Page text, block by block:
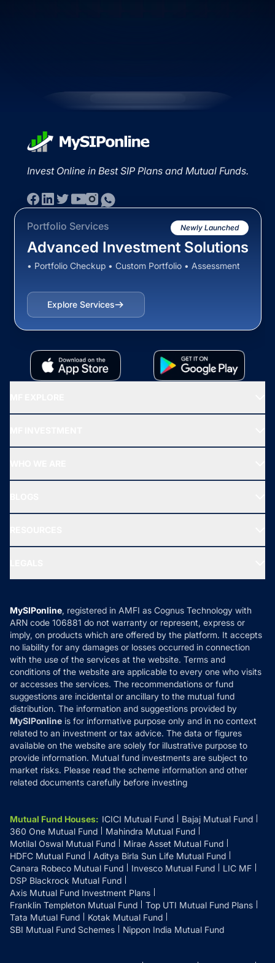
Invest Online in Best SIP Plans and Mutual Funds.
Portfolio Services Newly Launched
Advanced Investment Solutions
• Portfolio Checkup • Custom Portfolio • Assessment
Explore Services
All Mutual Funds
New Fund Offers (NFO)
Ask MF Query
MF News
How it Works
Reviews
Privacy Policy
Refund & Cancellation
Disclaimer
Disclosures
MySIPonline, registered in AMFI as Cognus Technology with
ARN code 106881 do not warranty or represent, express or
imply, on products which are offered by the platform. It accepts
no liability for any damages or losses occurred in connection
with the use of the services at the website. Terms and
conditions of the website are applicable to every one who visits
or accesses the services. The recommendations or fund
suggestions are incidental or ancillary to the mutual fund
distribution. The information and suggestions provided by
MySIPonline is for informative purpose only and in no context
related to an investment or tax advice. The data or figures
available on the website are solely for illustrative purpose to
provide information. Mutual fund investments are subject to
market risks. Please read the scheme information and other
related documents carefully before investing
Mutual Fund Houses: ICICI Mutual Fund
Bajaj Mutual Fund
360 One Mutual Fund
Mahindra Mutual Fund
Motilal Oswal Mutual Fund
Mirae Asset Mutual Fund
HDFC Mutual Fund
Aditya Birla Sun Life Mutual Fund
Canara Robeco Mutual Fund
Invesco Mutual Fund
LIC MF
DSP Blackrock Mutual Fund
Axis Mutual Fund Investment Plans
Franklin Templeton Mutual Fund
Top UTI Mutual Fund Plans
Tata Mutual Fund
Kotak Mutual Fund
SBI Mutual Fund Schemes
Nippon India Mutual Fund